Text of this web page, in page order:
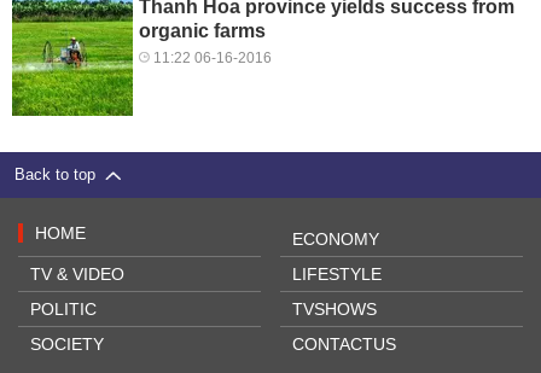
Thanh Hoa province yields success from
organic farms
11:22 06-16-2016
Back to top
HOME
TV & VIDEO
POLITIC
SOCIETY
ECONOMY
LIFESTYLE
TVSHOWS
CONTACTUS